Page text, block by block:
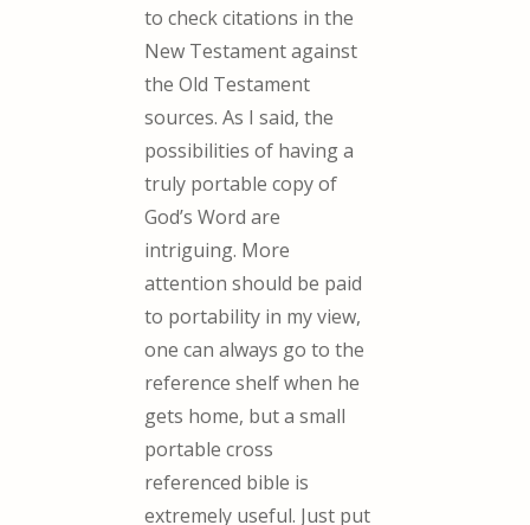
to check citations in the
New Testament against
the Old Testament
sources. As I said, the
possibilities of having a
truly portable copy of
God’s Word are
intriguing. More
attention should be paid
to portability in my view,
one can always go to the
reference shelf when he
gets home, but a small
portable cross
referenced bible is
extremely useful. Just put